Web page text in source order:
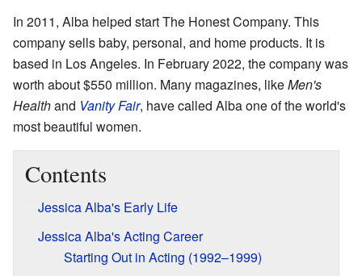
In 2011, Alba helped start The Honest Company. This
company sells baby, personal, and home products. It is
based in Los Angeles. In February 2022, the company was
worth about $550 million. Many magazines, likeMen's
Healthand Vanity Fair, have called Alba one of the world's
most beautiful women.
Contents
Jessica Alba's Early Life
Jessica Alba's Acting Career
Starting Out in Acting (1992–1999)